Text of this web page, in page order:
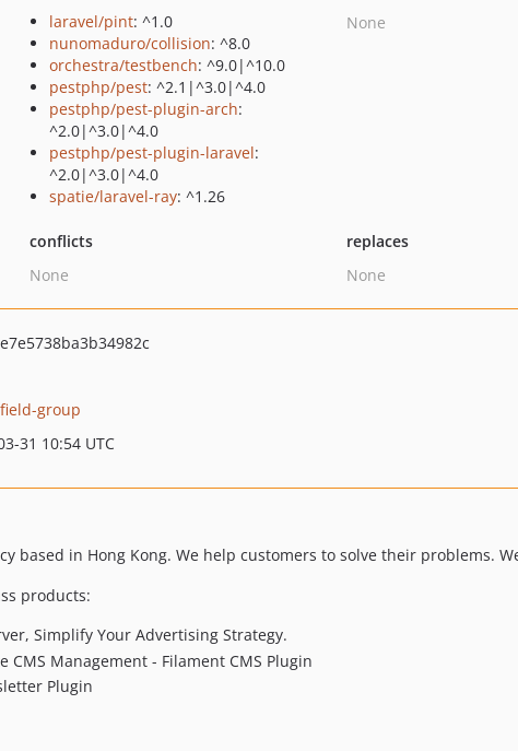
laravel/pint: ^1.0
nunomaduro/collision: ^8.0
orchestra/testbench: ^9.0|^10.0
pestphp/pest: ^2.1|^3.0|^4.0
pestphp/pest-plugin-arch:
^2.0|^3.0|^4.0
pestphp/pest-plugin-laravel:
^2.0|^3.0|^4.0
spatie/laravel-ray: ^1.26
None
conflicts
None
replaces
None
group
31 10:54 UTC
based in Hong Kong. We help customers to solve their problems.
products:
Simplify Your Advertising Strategy.
CMS Management - Filament CMS Plugin
Plugin